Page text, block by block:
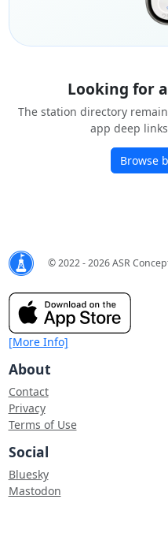
Looking for
The station directory
app deep
Browse
© 2022 - 2026 ASR
[More Info]
About
Contact
Privacy
Terms of Use
Social
Bluesky
Mastodon